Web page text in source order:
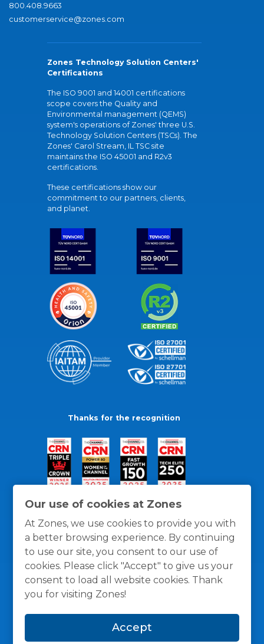
Our use of cookies at Zones
At Zones, we use cookies to provide you with
a better browsing experience. By continuing
to use our site, you consent to our use of
cookies. Please click "Accept" to give us your
consent to load all website cookies. Thank
you for visiting Zones!
Accept
800.408.9663
customerservice@zones.com
Zones Technology Solution Centers'
Certifications
The ISO 9001 and 14001 certifications
scope covers the Quality and
Environmental management (QEMS)
system's operations of Zones' three U.S.
Technology Solution Centers (TSCs). The
Zones' Carol Stream, IL TSC site
maintains the ISO 45001 and R2v3
certifications.
These certifications show our
commitment to our partners, clients,
and planet.
Thanks for the recognition